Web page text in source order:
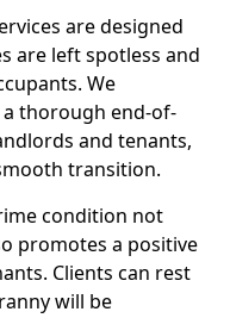
are designed
are left spotless and
We
thorough end-of-
and tenants,
transition.
condition not
promotes a positive
Clients can rest
will be